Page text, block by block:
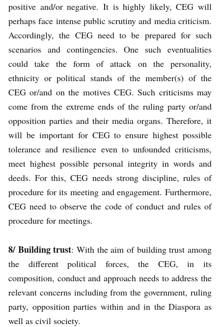
positive and/or negative. It is highly likely, CEG will
perhaps face intense public scrutiny and media criticism.
Accordingly, the CEG need to be prepared for such
scenarios and contingencies. One such eventualities
could take the form of attack on the personality,
ethnicity or political stands of the member(s) of the
CEG or/and on the motives CEG. Such criticisms may
come from the extreme ends of the ruling party or/and
opposition parties and their media organs. Therefore, it
will be important for CEG to ensure highest possible
tolerance and resilience even to unfounded criticisms,
meet highest possible personal integrity in words and
deeds. For this, CEG needs strong discipline, rules of
procedure for its meeting and engagement. Furthermore,
CEG need to observe the code of conduct and rules of
procedure for meetings.
8/ Building trust: With the aim of building trust among
the different political forces, the CEG, in its
composition, conduct and approach needs to address the
relevant concerns including from the government, ruling
party, opposition parties within and in the Diaspora as
well as civil society.